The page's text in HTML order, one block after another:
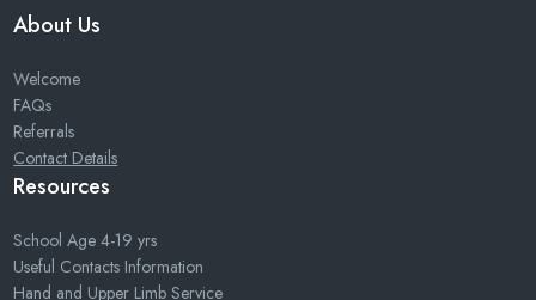
Referrals
Contact Details
Resources
School Age 4-19 yrs
Useful Contacts Information
Hand and Upper Limb Service
Activities of Daily Living
Education/Training Sessions
Equipment
Other Links